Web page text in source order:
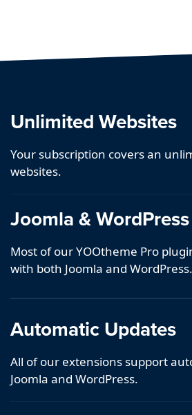
Unlimited Websites
Your subscription covers an
websites.
Joomla & WordPress
Most of our YOOtheme Pro
with both Joomla and WordPress.
Automatic Updates
All of our extensions support
Joomla and WordPress.